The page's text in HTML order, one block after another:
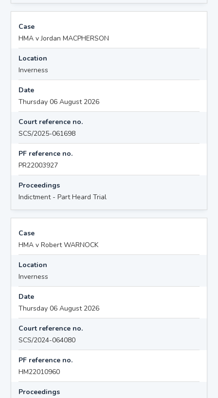
Case
HMA v Jordan MACPHERSON
Location
Inverness
Date
Thursday 06 August 2026
Court reference no.
SCS/2025-061698
PF reference no.
PR22003927
Proceedings
Indictment - Part Heard Trial
Case
HMA v Robert WARNOCK
Location
Inverness
Date
Thursday 06 August 2026
Court reference no.
SCS/2024-064080
PF reference no.
HM22010960
Proceedings